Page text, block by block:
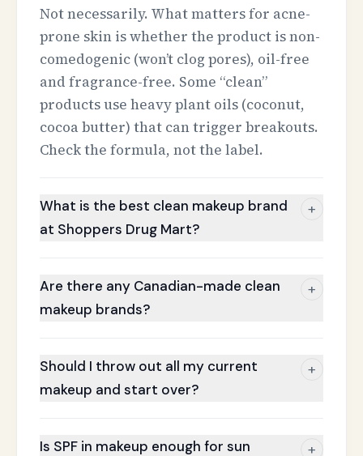
Not necessarily. What matters for acne-
prone skin is whether the product is non-
comedogenic (won’t clog pores), oil-free
and fragrance-free. Some “clean”
products use heavy plant oils (coconut,
cocoa butter) that can trigger breakouts.
Check the formula, not the label.
What is the best clean makeup brand
at Shoppers Drug Mart?
+
Are there any Canadian-made clean
makeup brands?
+
Should I throw out all my current
makeup and start over?
+
Is SPF in makeup enough for sun +